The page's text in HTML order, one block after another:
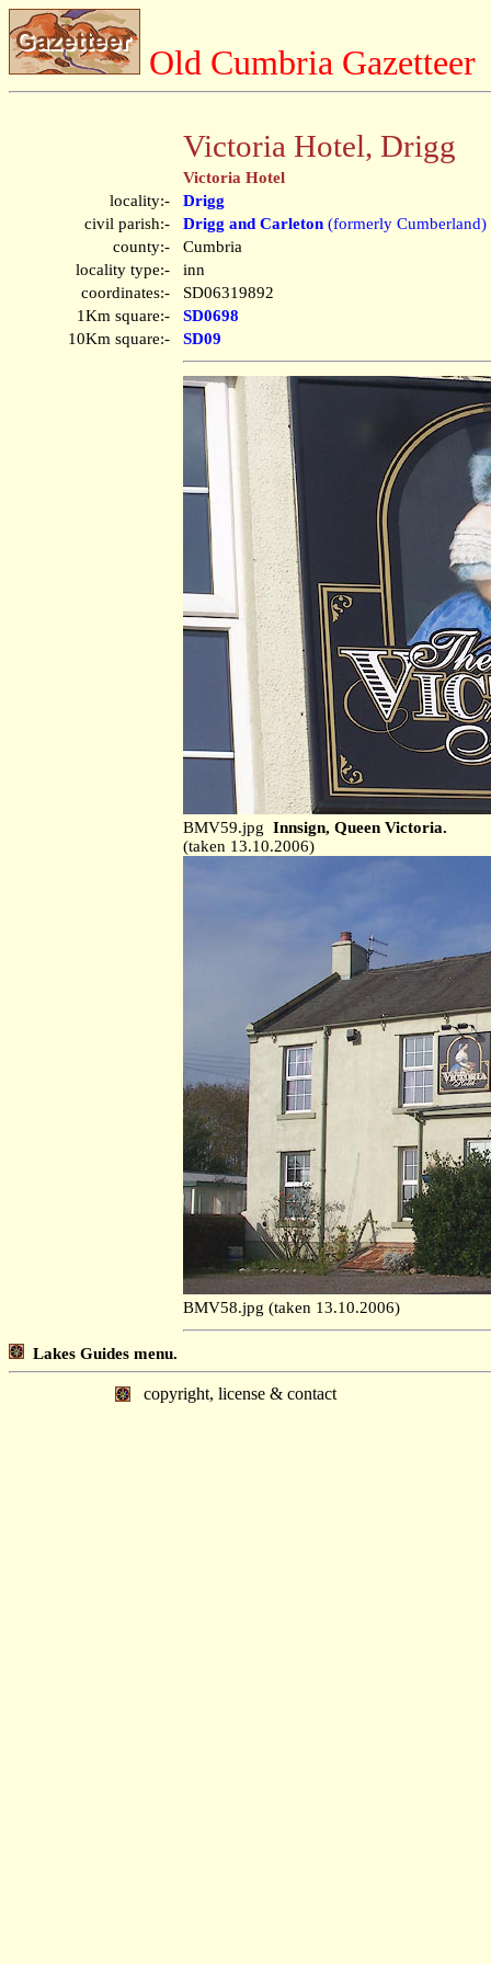
Old Cumbria Gazetteer
Victoria Hotel, Drigg
Victoria Hotel
locality:-
Drigg
civil parish:-
Drigg and Carleton (formerly Cumberland)
county:-
Cumbria
locality type:-
inn
coordinates:-
SD06319892
1Km square:-
SD0698
10Km square:-
SD09
BMV59.jpg Innsign, Queen Victoria.
(taken 13.10.2006)
BMV58.jpg (taken 13.10.2006)
Lakes Guides menu.